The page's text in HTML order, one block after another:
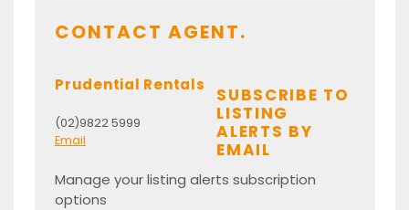
CONTACT AGENT.
Prudential Rentals
(02)9822 5999
Email
SUBSCRIBE TO
LISTING
ALERTS BY
EMAIL
Manage your listing alerts subscription
options